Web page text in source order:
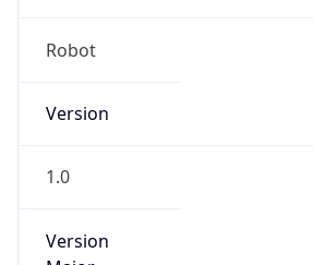
Robot
Version
1.0
Version